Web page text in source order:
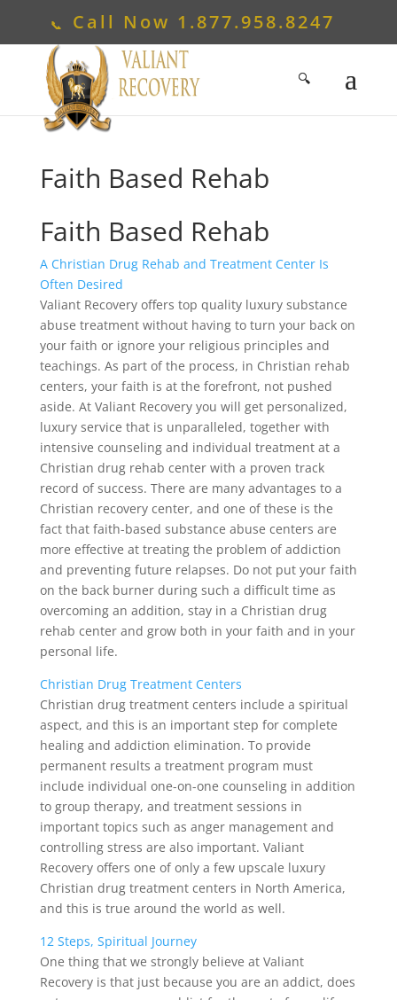
Call Now 1.877.958.8247
Faith Based Rehab
Faith Based Rehab
A Christian Drug Rehab and Treatment Center Is
Often Desired
Valiant Recovery offers top quality luxury substance
abuse treatment without having to turn your back on
your faith or ignore your religious principles and
teachings. As part of the process, in Christian rehab
centers, your faith is at the forefront, not pushed
aside. At Valiant Recovery you will get personalized,
luxury service that is unparalleled, together with
intensive counseling and individual treatment at a
Christian drug rehab center with a proven track
record of success. There are many advantages to a
Christian recovery center, and one of these is the
fact that faith-based substance abuse centers are
more effective at treating the problem of addiction
and preventing future relapses. Do not put your faith
on the back burner during such a difficult time as
overcoming an addition, stay in a Christian drug
rehab center and grow both in your faith and in your
personal life.
Christian Drug Treatment Centers
Christian drug treatment centers include a spiritual
aspect, and this is an important step for complete
healing and addiction elimination. To provide
permanent results a treatment program must
include individual one-on-one counseling in addition
to group therapy, and treatment sessions in
important topics such as anger management and
controlling stress are also important. Valiant
Recovery offers one of only a few upscale luxury
Christian drug treatment centers in North America,
and this is true around the world as well.
12 Steps, Spiritual Journey
One thing that we strongly believe at Valiant
Recovery is that just because you are an addict, does